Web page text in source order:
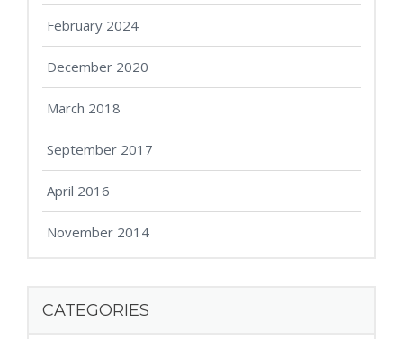
February 2024
December 2020
March 2018
September 2017
April 2016
November 2014
CATEGORIES